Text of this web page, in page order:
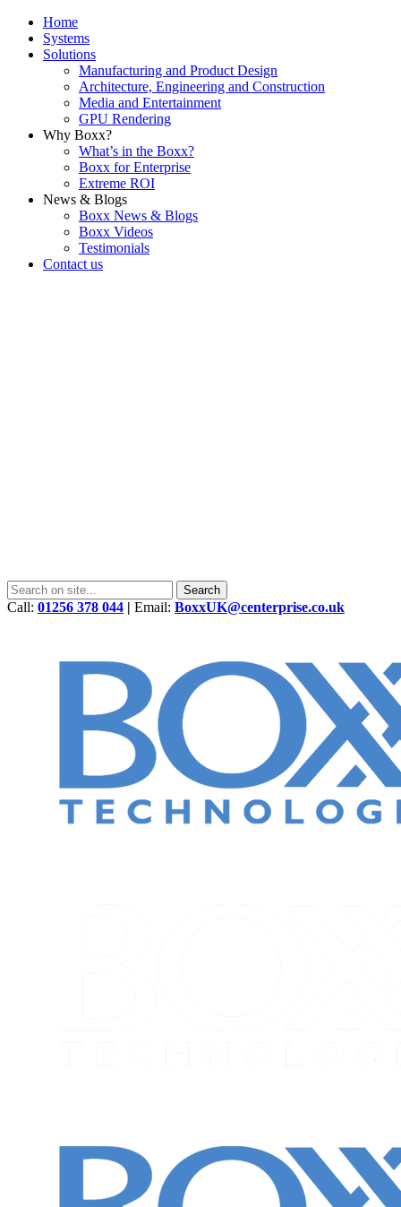
Home
Systems
Solutions
Manufacturing and Product Design
Architecture, Engineering and Construction
Media and Entertainment
GPU Rendering
Why Boxx?
What’s in the Boxx?
Boxx for Enterprise
Extreme ROI
News & Blogs
Boxx News & Blogs
Boxx Videos
Testimonials
Contact us
Call: 01256 378 044 | Email: BoxxUK@centerprise.co.uk